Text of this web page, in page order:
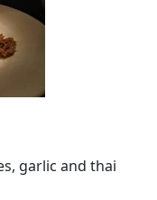
garlic and thai